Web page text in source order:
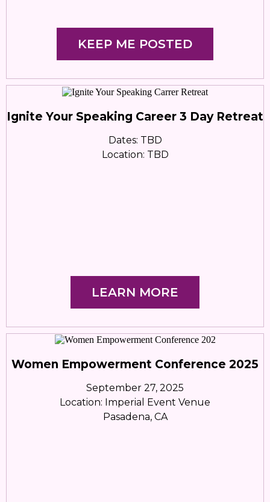
KEEP ME POSTED
Ignite Your Speaking Career 3 Day Retreat
Dates: TBD
Location: TBD
LEARN MORE
Women Empowerment Conference 2025
September 27, 2025
Location: Imperial Event Venue
Pasadena, CA